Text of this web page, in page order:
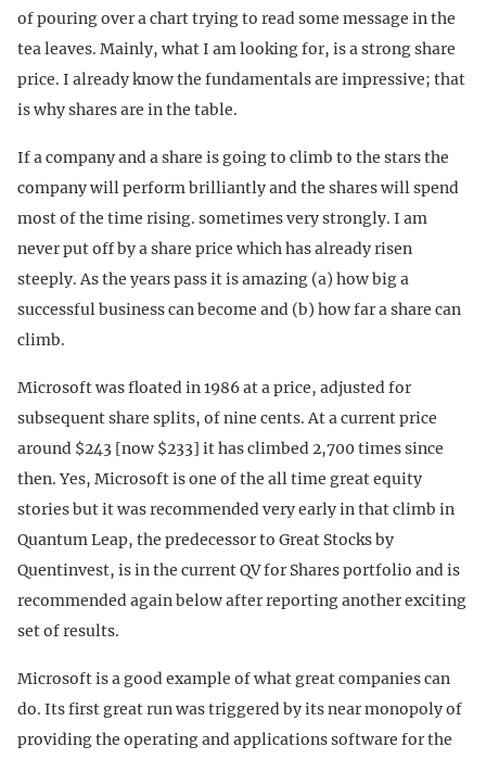
of pouring over a chart trying to read some message in the
tea leaves. Mainly, what I am looking for, is a strong share
price. I already know the fundamentals are impressive; that
is why shares are in the table.
If a company and a share is going to climb to the stars the
company will perform brilliantly and the shares will spend
most of the time rising. sometimes very strongly. I am
never put off by a share price which has already risen
steeply. As the years pass it is amazing (a) how big a
successful business can become and (b) how far a share can
climb.
Microsoft was floated in 1986 at a price, adjusted for
subsequent share splits, of nine cents. At a current price
around $243 [now $233] it has climbed 2,700 times since
then. Yes, Microsoft is one of the all time great equity
stories but it was recommended very early in that climb in
Quantum Leap, the predecessor to Great Stocks by
Quentinvest, is in the current QV for Shares portfolio and is
recommended again below after reporting another exciting
set of results.
Microsoft is a good example of what great companies can
do. Its first great run was triggered by its near monopoly of
providing the operating and applications software for the